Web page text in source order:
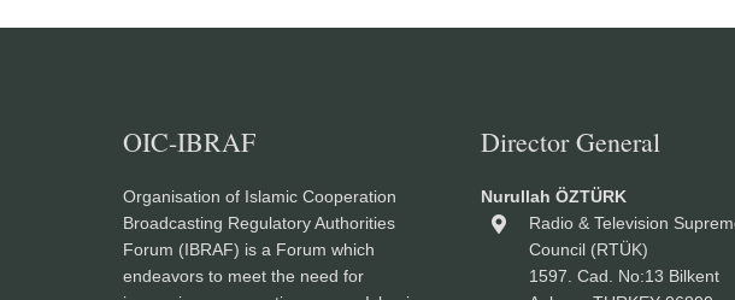
OIC-IBRAF
Organisation of Islamic Cooperation
Broadcasting Regulatory Authorities
Forum (IBRAF) is a Forum which
endeavors to meet the need for
Director General
Nurullah ÖZTÜRK
Radio & Television
Council (RTÜK)
1597. Cad. No:13 Bilkent